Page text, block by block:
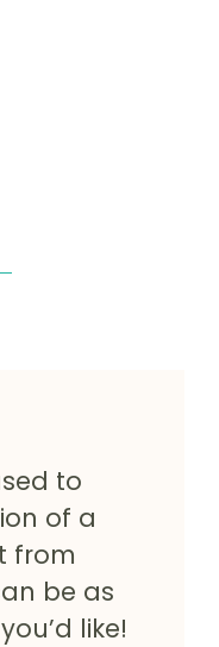
to
of a
from
be as
like!